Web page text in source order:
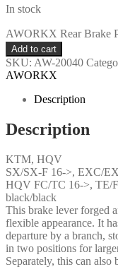
In stock
AWORKX Rear Brake
Add to cart
SKU: AW-20040
AWORKX
Description
Description
KTM, HQV
SX/SX-F 16->, EXC/
HQV FC/TC 16->, TE/
black/black
This brake lever forged
flexible appearance. It
departure by a branch,
in two positions for
Separately, this can also